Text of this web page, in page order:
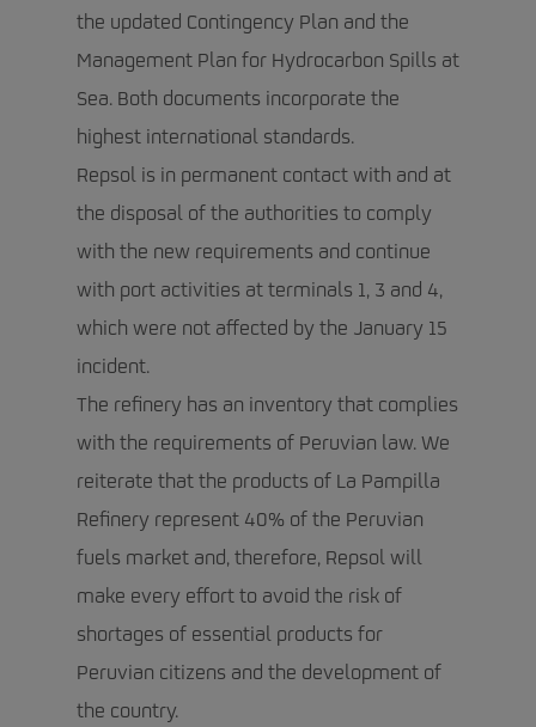
the updated Contingency Plan and the
Management Plan for Hydrocarbon Spills at
Sea. Both documents incorporate the
highest international standards.
Repsol is in permanent contact with and at
the disposal of the authorities to comply
with the new requirements and continue
with port activities at terminals 1, 3 and 4,
which were not affected by the January 15
incident.
The refinery has an inventory that complies
with the requirements of Peruvian law. We
reiterate that the products of La Pampilla
Refinery represent 40% of the Peruvian
fuels market and, therefore, Repsol will
make every effort to avoid the risk of
shortages of essential products for
Peruvian citizens and the development of
the country.